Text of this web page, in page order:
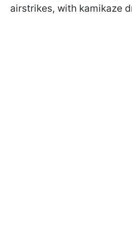
airstrikes, with kamikaze